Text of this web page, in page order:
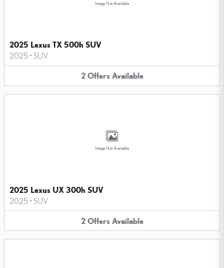
Image Not Available
2025 Lexus TX 500h SUV
2025 • SUV
2 Offers Available
Image Not Available
2025 Lexus UX 300h SUV
2025 • SUV
2 Offers Available